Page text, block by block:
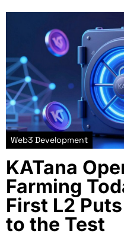
Web3 Development
KATana
Farming
First L2
to the Test